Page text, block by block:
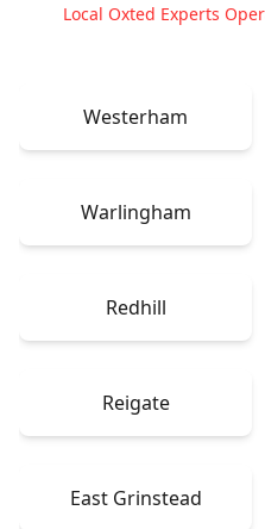
Local Oxted Experts
Westerham
Warlingham
Redhill
Reigate
East Grinstead